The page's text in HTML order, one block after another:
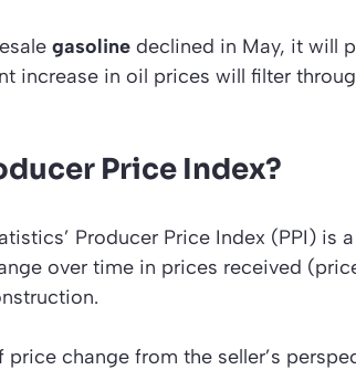
gasoline declined in May, it will
increase in oil prices will filter
Price Index?
Producer Price Index (PPI) is
over time in prices received
price change from the seller’s